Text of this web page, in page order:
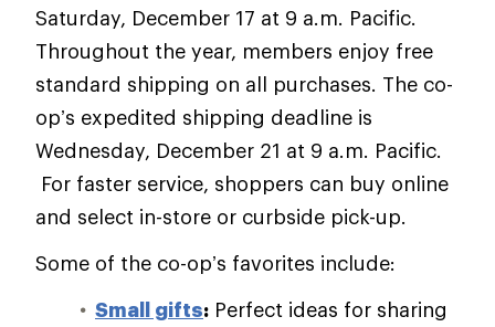
Saturday, December 17 at 9 a.m. Pacific.
Throughout the year, members enjoy free
standard shipping on all purchases. The co-
op’s expedited shipping deadline is
Wednesday, December 21 at 9 a.m. Pacific.
For faster service, shoppers can buy online
and select in-store or curbside pick-up.
Some of the co-op’s favorites include:
Small gifts: Perfect ideas for sharing